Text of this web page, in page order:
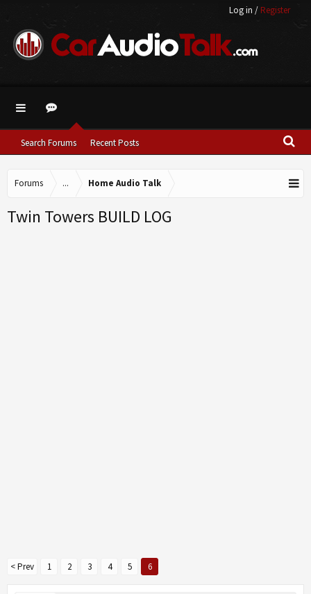
Log in / Register
Search Forums Recent Posts
Forums ... Home Audio Talk
Twin Towers BUILD LOG
< Prev 1 2 3 4 5 6